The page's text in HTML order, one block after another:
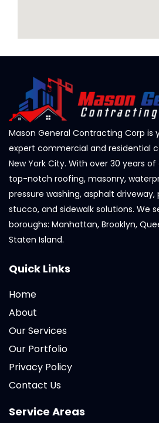
Mason General Contracting Corp
expert commercial and residential
New York City. With over 30 years
top-notch roofing, masonry,
pressure washing, asphalt
stucco, and sidewalk solutions. We
boroughs: Manhattan, Brooklyn,
Staten Island.
Quick Links
Home
About
Our Services
Our Portfolio
Privacy Policy
Contact Us
Service Areas